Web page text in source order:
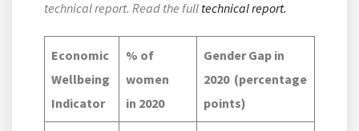
technical report. Read the full technical report.
Economic
Wellbeing
Indicator
% of
women
in 2020
Gender Gap in
2020 (percentage
points)